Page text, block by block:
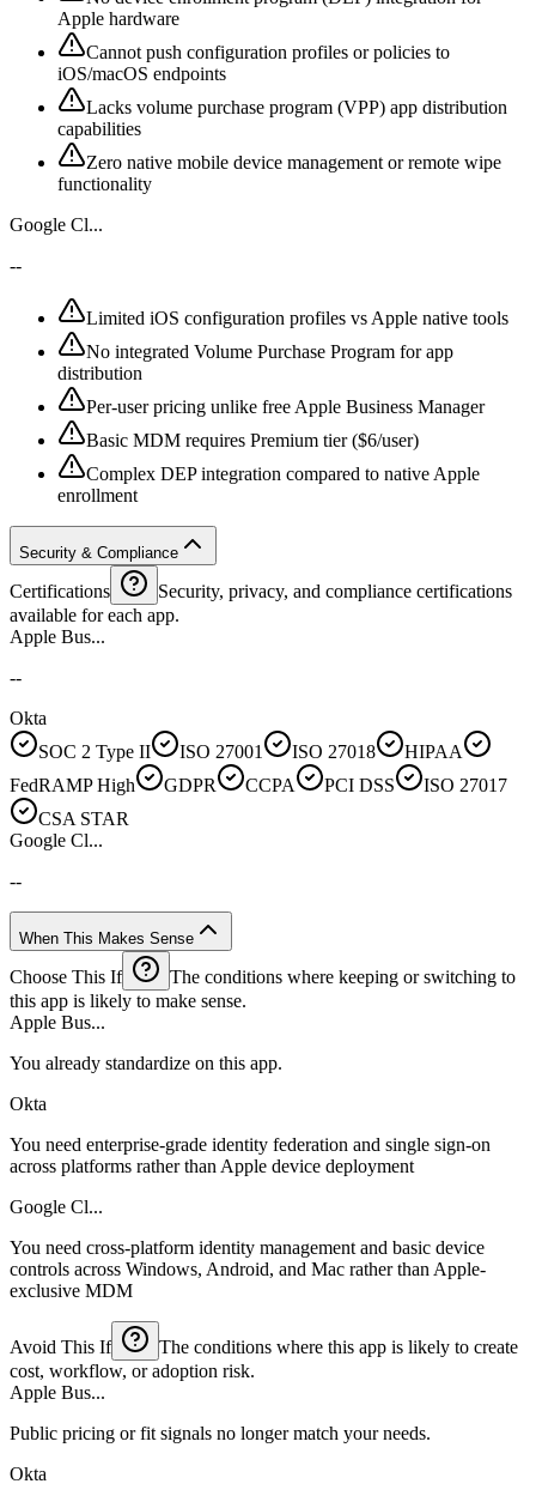
Apple hardware
Cannot push configuration profiles or policies to
iOS/macOS endpoints
Lacks volume purchase program (VPP) app distribution
capabilities
Zero native mobile device management or remote wipe
functionality
Google Cl...
--
Limited iOS configuration profiles vs Apple native tools
No integrated Volume Purchase Program for app
distribution
Per-user pricing unlike free Apple Business Manager
Basic MDM requires Premium tier ($6/user)
Complex DEP integration compared to native Apple
enrollment
Security & Compliance
Certifications
Security, privacy, and compliance certifications
available for each app.
Apple Bus...
--
Okta
SOC 2 Type II
ISO 27001 ISO 27018
HIPAA
FedRAMP High
GDPR CCPA PCI DSS
ISO 27017
CSA STAR
Google Cl...
--
When This Makes Sense
Choose This If
The conditions where keeping or switching to
this app is likely to make sense.
Apple Bus...
You already standardize on this app.
Okta
You need enterprise-grade identity federation and single sign-on
across platforms rather than Apple device deployment
Google Cl...
You need cross-platform identity management and basic device
controls across Windows, Android, and Mac rather than Apple-
exclusive MDM
Avoid This If
The conditions where this app is likely to create
cost, workflow, or adoption risk.
Apple Bus...
Public pricing or fit signals no longer match your needs.
Okta